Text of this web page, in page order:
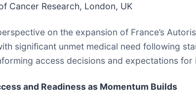
Cancer Research, London, UK
on the expansion of France’s
significant unmet medical need following
access decisions and expectations
and Readiness as Momentum Builds